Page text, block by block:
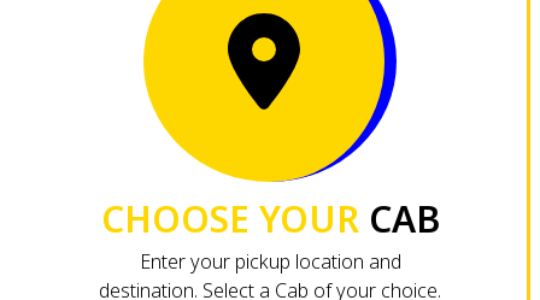
CHOOSE YOURCAB
Enter your pickup location and
destination. Select a Cab of your choice.